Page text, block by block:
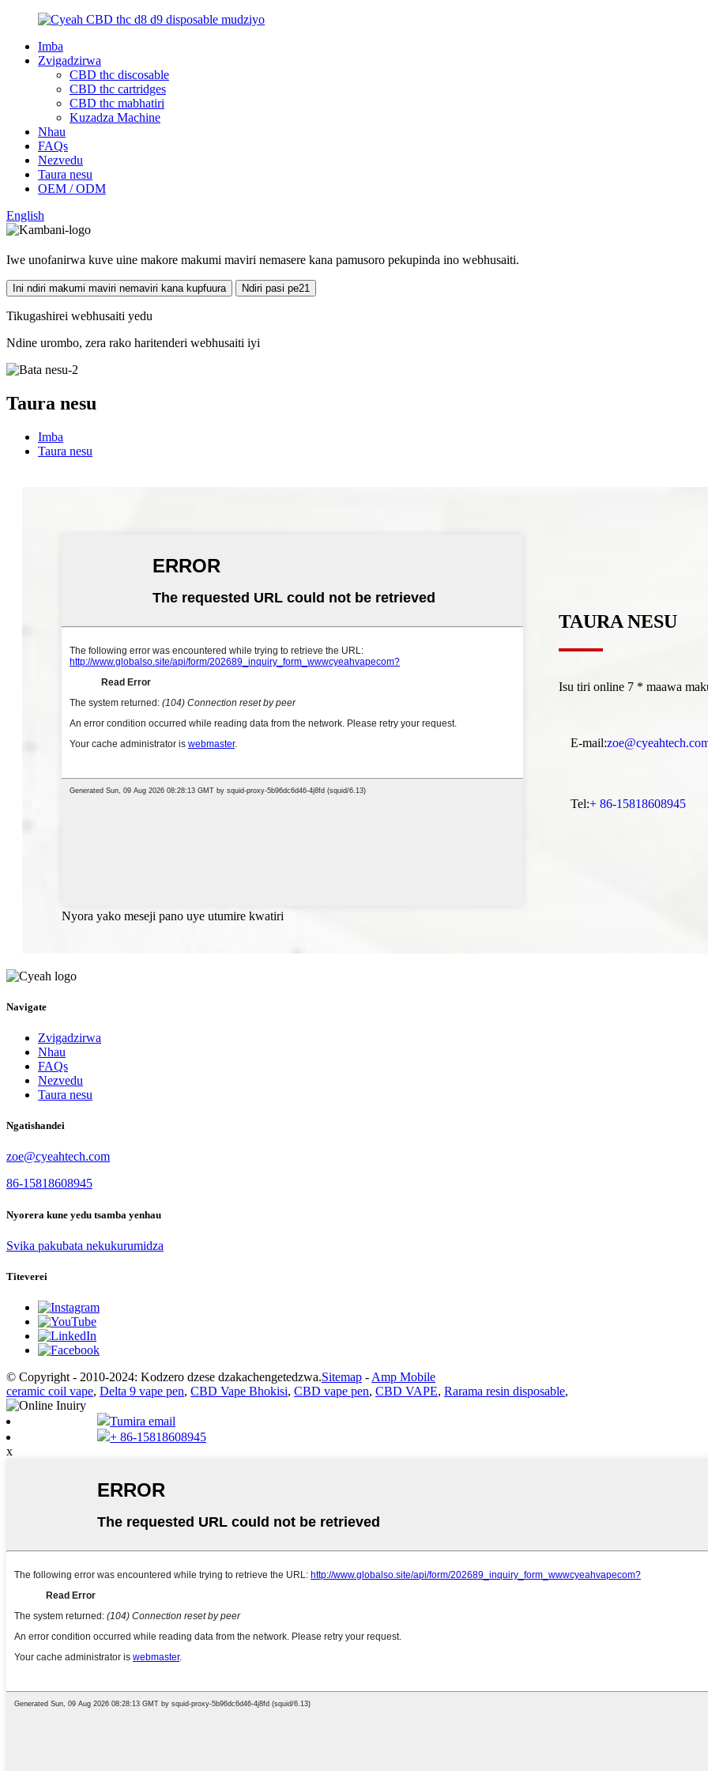
Imba
Zvigadzirwa
CBD thc discosable
CBD thc cartridges
CBD thc mabhatiri
Kuzadza Machine
Nhau
FAQs
Nezvedu
Taura nesu
OEM / ODM
English
Iwe unofanirwa kuve uine makore makumi maviri nemasere kana pamusoro pekupinda ino webhusaiti.
Ini ndiri makumi maviri nemaviri kana kupfuura Ndiri pasi pe21
Tikugashirei webhusaiti yedu
Ndine urombo, zera rako haritenderi webhusaiti iyi
Taura nesu
Imba
Taura nesu
Nyora yako meseji pano uye utumire kwatiri
TAURA NESU
Isu tiri online 7 * maawa
E-mail:
Tel:+ 86-15818608945
Navigate
Zvigadzirwa
Nhau
FAQs
Nezvedu
Taura nesu
Ngatishandei
zoe@cyeahtech.com
86-15818608945
Nyorera kune yedu tsamba yenhau
Svika pakubata nekukurumidza
Titeverei
© Copyright - 2010-2024: Kodzero dzese dzakachengetedzwa.Sitemap - Amp Mobile
ceramic coil vape, Delta 9 vape pen, CBD Vape Bhokisi, CBD vape pen, CBD VAPE, Rarama resin disposable,
Tumira email
+ 86-15818608945
x